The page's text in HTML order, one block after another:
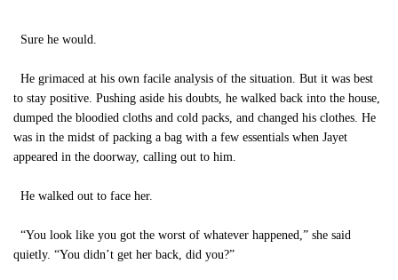
Sure he would.
He grimaced at his own facile analysis of the situation. But it was best
to stay positive. Pushing aside his doubts, he walked back into the house,
dumped the bloodied cloths and cold packs, and changed his clothes. He
was in the midst of packing a bag with a few essentials when Jayet
appeared in the doorway, calling out to him.
He walked out to face her.
“You look like you got the worst of whatever happened,” she said
quietly. “You didn’t get her back, did you?”